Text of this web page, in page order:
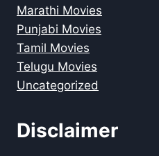
Marathi Movies
Punjabi Movies
Tamil Movies
Telugu Movies
Uncategorized
Disclaimer